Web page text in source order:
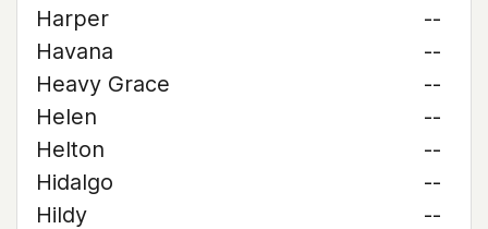
Harper
--
Havana
--
Heavy Grace
--
Helen
--
Helton
--
Hidalgo
--
Hildy
--